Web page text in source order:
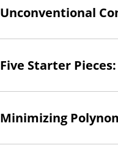
Unconventional
Five Starter Pieces:
Minimizing